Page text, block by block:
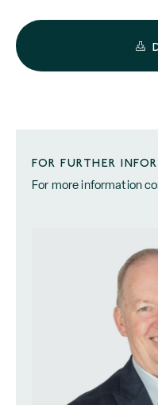
FOR FURTHER
For more information